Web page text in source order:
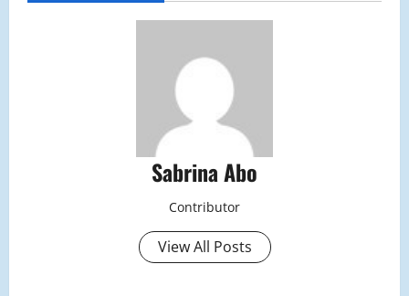
Sabrina Abo
Contributor
View All Posts